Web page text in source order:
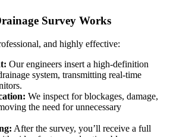
Survey Works
and highly effective:
Our engineers insert a high-definition
system, transmitting real-time
We inspect for blockages, damage,
the need for unnecessary
After the survey, you’ll receive a full